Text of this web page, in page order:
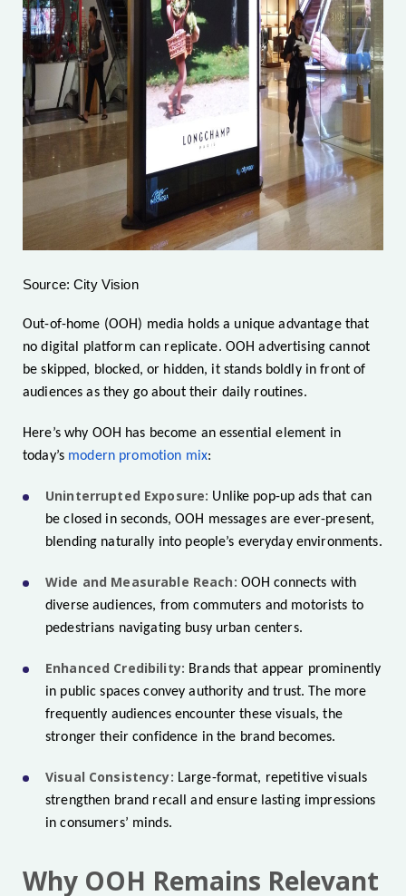
Source: City Vision
Out-of-home (OOH) media holds a unique advantage that
no digital platform can replicate. OOH advertising cannot
be skipped, blocked, or hidden, it stands boldly in front of
audiences as they go about their daily routines.
Here’s why OOH has become an essential element in
today’s modern promotion mix:
Uninterrupted Exposure: Unlike pop-up ads that can
be closed in seconds, OOH messages are ever-present,
blending naturally into people’s everyday environments.
Wide and Measurable Reach: OOH connects with
diverse audiences, from commuters and motorists to
pedestrians navigating busy urban centers.
Enhanced Credibility: Brands that appear prominently
in public spaces convey authority and trust. The more
frequently audiences encounter these visuals, the
stronger their confidence in the brand becomes.
Visual Consistency: Large-format, repetitive visuals
strengthen brand recall and ensure lasting impressions
in consumers’ minds.
Why OOH Remains Relevant